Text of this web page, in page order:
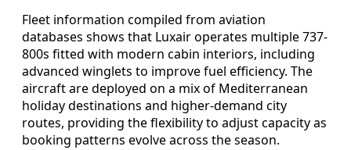
Fleet information compiled from aviation
databases shows that Luxair operates multiple 737-
800s fitted with modern cabin interiors, including
advanced winglets to improve fuel efficiency. The
aircraft are deployed on a mix of Mediterranean
holiday destinations and higher-demand city
routes, providing the flexibility to adjust capacity as
booking patterns evolve across the season.